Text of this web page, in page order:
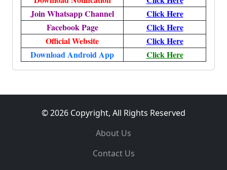
Join Whatsapp Channel
Click Here
Facebook Page
Click Here
Official Website
Click Here
Download Android App
Click Here
© 2026 Copyright, All Rights Reserved
About Us
Contact Us